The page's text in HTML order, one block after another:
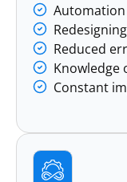
Reduced
Knowledge
Constant